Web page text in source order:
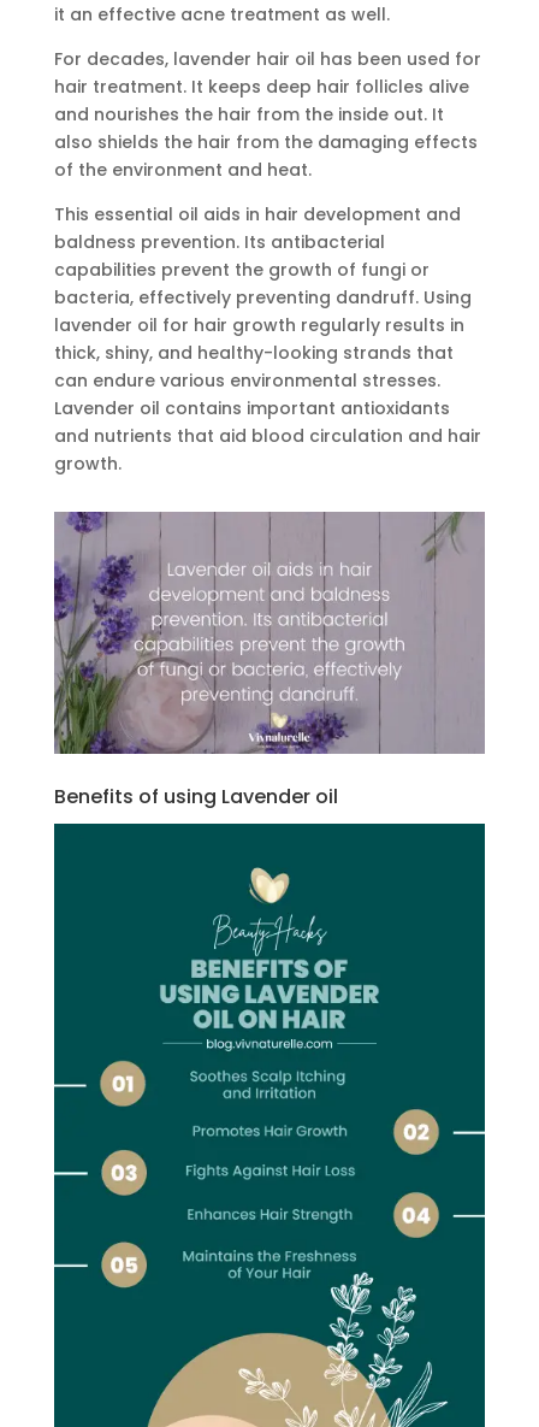
it an effective acne treatment as well.
For decades, lavender hair oil has been used for
hair treatment. It keeps deep hair follicles alive
and nourishes the hair from the inside out. It
also shields the hair from the damaging effects
of the environment and heat.
This essential oil aids in hair development and
baldness prevention. Its antibacterial
capabilities prevent the growth of fungi or
bacteria, effectively preventing dandruff. Using
lavender oil for hair growth regularly results in
thick, shiny, and healthy-looking strands that
can endure various environmental stresses.
Lavender oil contains important antioxidants
and nutrients that aid blood circulation and hair
growth.
Benefits of using Lavender oil